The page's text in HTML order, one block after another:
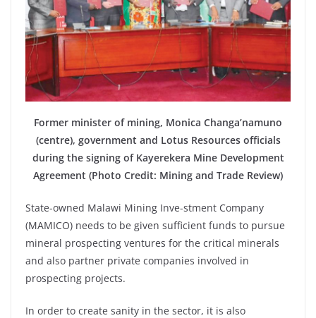
Former minister of mining, Monica Changa’namuno
(centre), government and Lotus Resources officials
during the signing of Kayerekera Mine Development
Agreement (Photo Credit: Mining and Trade Review)
State-owned Malawi Mining Inve-stment Company
(MAMICO) needs to be given sufficient funds to pursue
mineral prospecting ventures for the critical minerals
and also partner private companies involved in
prospecting projects.
In order to create sanity in the sector, it is also